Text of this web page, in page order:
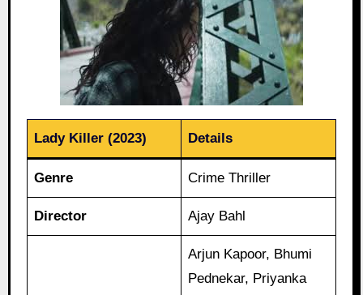
Lady Killer (2023) Details
Genre Crime Thriller
Director Ajay Bahl
Arjun Kapoor, Bhumi
Pednekar, Priyanka